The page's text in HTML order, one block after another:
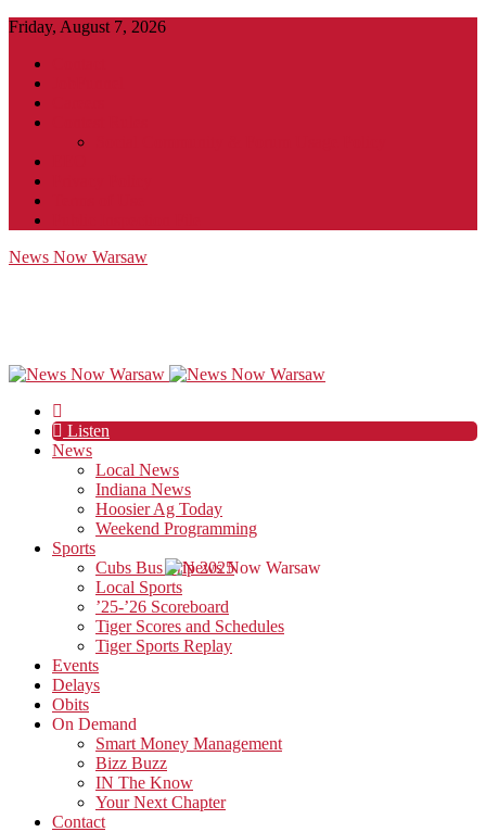
Friday, August 7, 2026
News Now Warsaw
Listen
News
Local News
Indiana News
Hoosier Ag Today
Weekend Programming
Sports
Cubs Bus Trip 2025
Local Sports
’25-’26 Scoreboard
Tiger Scores and Schedules
Tiger Sports Replay
Events
Delays
Obits
On Demand
Smart Money Management
Bizz Buzz
IN The Know
Your Next Chapter
Contact